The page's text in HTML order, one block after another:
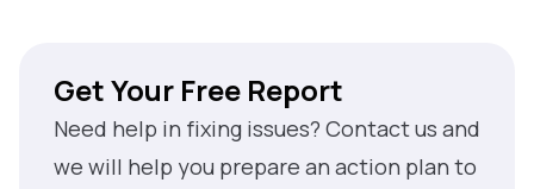
Get Your Free Report
Need help in fixing issues? Contact us and
we will help you prepare an action plan to